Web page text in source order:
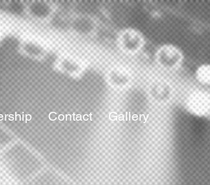
Contact Gallery